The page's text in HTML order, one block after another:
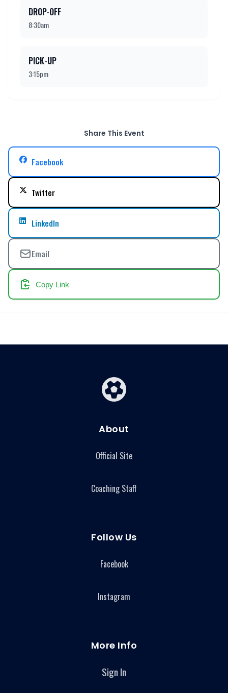
DROP-OFF
8:30am
PICK-UP
3:15pm
Share This Event
Facebook
Twitter
LinkedIn
Email
Copy Link
About
Official Site
Coaching Staff
Follow Us
Facebook
Instagram
More Info
Sign In